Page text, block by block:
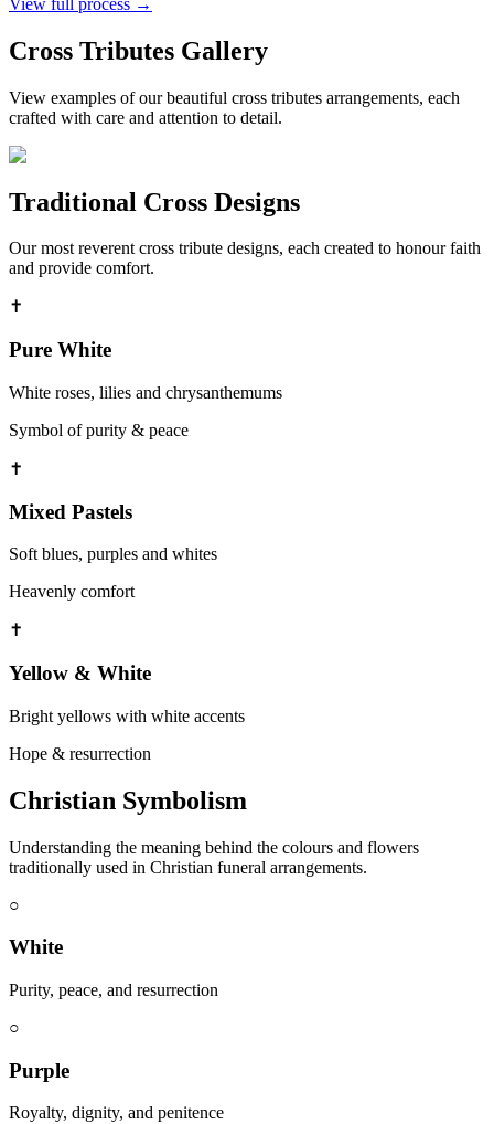
Cross Tributes Gallery
View examples of our beautiful cross tributes arrangements, each
crafted with care and attention to detail.
Traditional Cross Designs
Our most reverent cross tribute designs, each created to honour faith
and provide comfort.
✝
Pure White
White roses, lilies and chrysanthemums
Symbol of purity & peace
✝
Mixed Pastels
Soft blues, purples and whites
Heavenly comfort
✝
Yellow & White
Bright yellows with white accents
Hope & resurrection
Christian Symbolism
Understanding the meaning behind the colours and flowers
traditionally used in Christian funeral arrangements.
○
White
Purity, peace, and resurrection
○
Purple
Royalty, dignity, and penitence